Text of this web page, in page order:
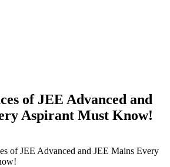
of JEE Advanced and
Aspirant Must Know!
of JEE Advanced and JEE Mains Every